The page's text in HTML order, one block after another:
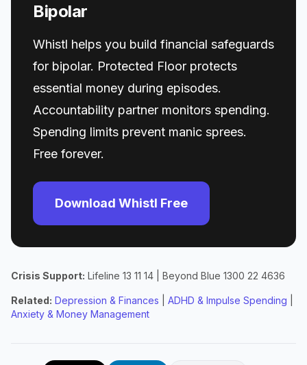
Bipolar
Whistl helps you build financial safeguards
for bipolar. Protected Floor protects
essential money during episodes.
Accountability partner monitors spending.
Spending limits prevent manic sprees.
Free forever.
Download Whistl Free
Crisis Support: Lifeline 13 11 14 | Beyond Blue 1300 22 4636
Related: Depression & Finances ADHD & Impulse Spending
Anxiety & Money Management